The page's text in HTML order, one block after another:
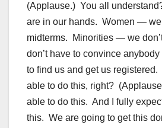
(Applause.) You all
are in our hands. Women — we
midterms. Minorities — we
don’t have to convince
to find us and get us
able to do this, right?
able to do this. And I fully
this. We are going to get this